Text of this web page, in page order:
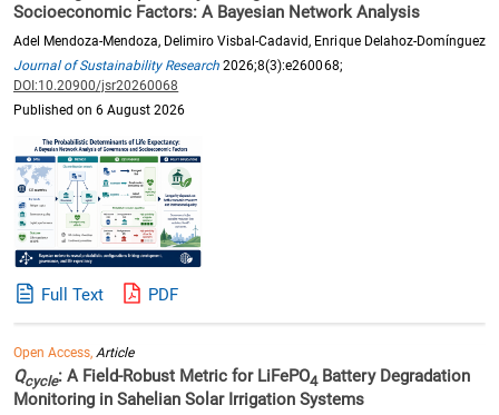
Socioeconomic Factors: A Bayesian Network Analysis
Adel Mendoza-Mendoza, Delimiro Visbal-Cadavid, Enrique Delahoz-Domínguez
Journal of Sustainability Research 2026;8(3):e260068;
DOI:10.20900/jsr20260068
Published on 6 August 2026
Full Text PDF
Open Access,Article
Qcycle: A Field-Robust Metric for LiFePO4 Battery Degradation
Monitoring in Sahelian Solar Irrigation Systems